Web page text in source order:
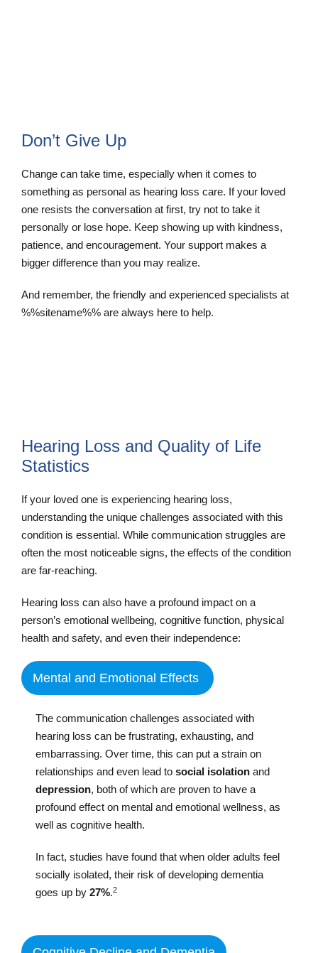
Don’t Give Up
Change can take time, especially when it comes to
something as personal as hearing loss care. If your loved
one resists the conversation at first, try not to take it
personally or lose hope. Keep showing up with kindness,
patience, and encouragement. Your support makes a
bigger difference than you may realize.
And remember, the friendly and experienced specialists at
%%sitename%% are always here to help.
Hearing Loss and Quality of Life
Statistics
If your loved one is experiencing hearing loss,
understanding the unique challenges associated with this
condition is essential. While communication struggles are
often the most noticeable signs, the effects of the condition
are far-reaching.
Hearing loss can also have a profound impact on a
person’s emotional wellbeing, cognitive function, physical
health and safety, and even their independence:
Mental and Emotional Effects
The communication challenges associated with
hearing loss can be frustrating, exhausting, and
embarrassing. Over time, this can put a strain on
relationships and even lead to social isolation and
depression, both of which are proven to have a
profound effect on mental and emotional wellness, as
well as cognitive health.
In fact, studies have found that when older adults feel
socially isolated, their risk of developing dementia
goes up by 27%.2